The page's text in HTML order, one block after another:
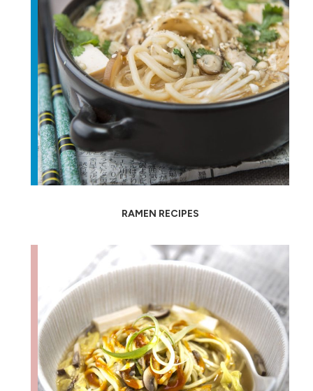
RAMEN RECIPES